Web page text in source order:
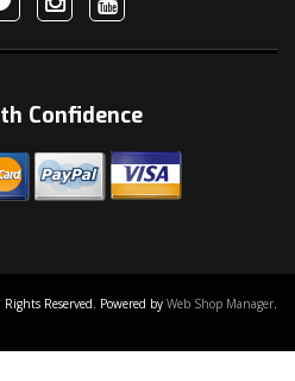
Confidence
Reserved. Powered by Web Shop Manager.